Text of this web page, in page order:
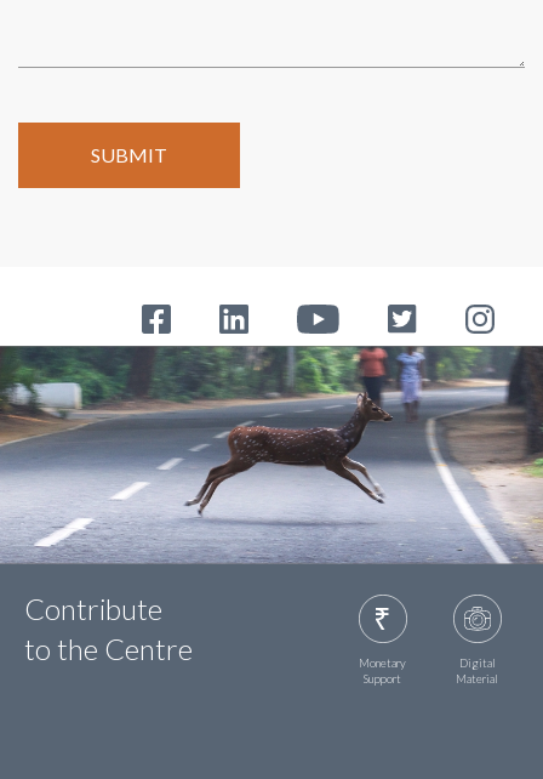
Contribute
to the Centre
Monetary
Support
Digital
Material